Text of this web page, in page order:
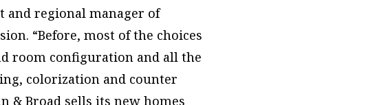
and regional manager of
“Before, most of the choices
room configuration and all the
colorization and counter
& Broad sells its new homes